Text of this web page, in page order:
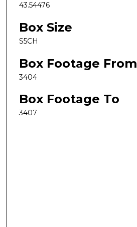
43.54476
Box Size
S5CH
Box Footage From
3404
Box Footage To
3407